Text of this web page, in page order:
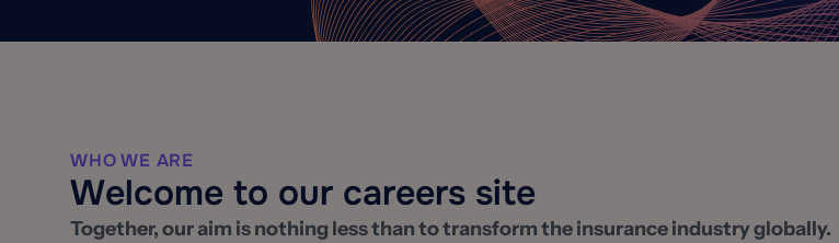
WHO WE ARE
Welcome to our careers site
Together, our aim is nothing less than to transform the insurance industry globally.